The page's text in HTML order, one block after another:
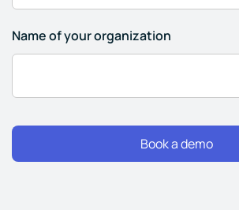
Name of your organization